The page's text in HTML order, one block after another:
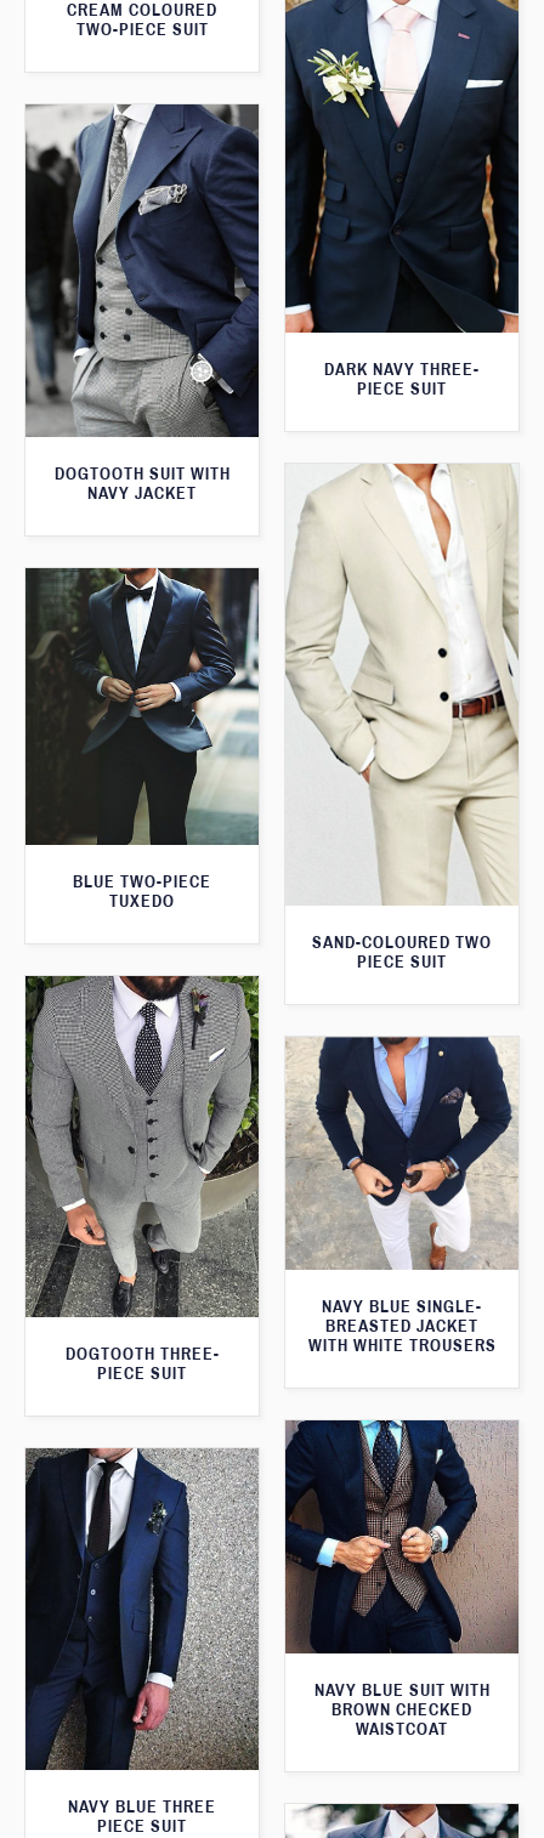
CREAM COLOURED
TWO-PIECE SUIT
DARK NAVY THREE-
PIECE SUIT
DOGTOOTH SUIT WITH
NAVY JACKET
SAND-COLOURED TWO
PIECE SUIT
BLUE TWO-PIECE
TUXEDO
DOGTOOTH THREE-
PIECE SUIT
NAVY BLUE SINGLE-
BREASTED JACKET
WITH WHITE TROUSERS
NAVY BLUE SUIT WITH
BROWN CHECKED
WAISTCOAT
NAVY BLUE THREE
PIECE SUIT